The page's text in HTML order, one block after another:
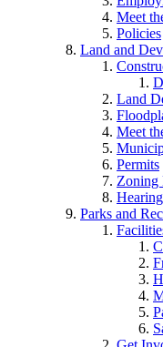
Meet
Policies
Land and
Land
Meet
Permits
Zoning
Parks and